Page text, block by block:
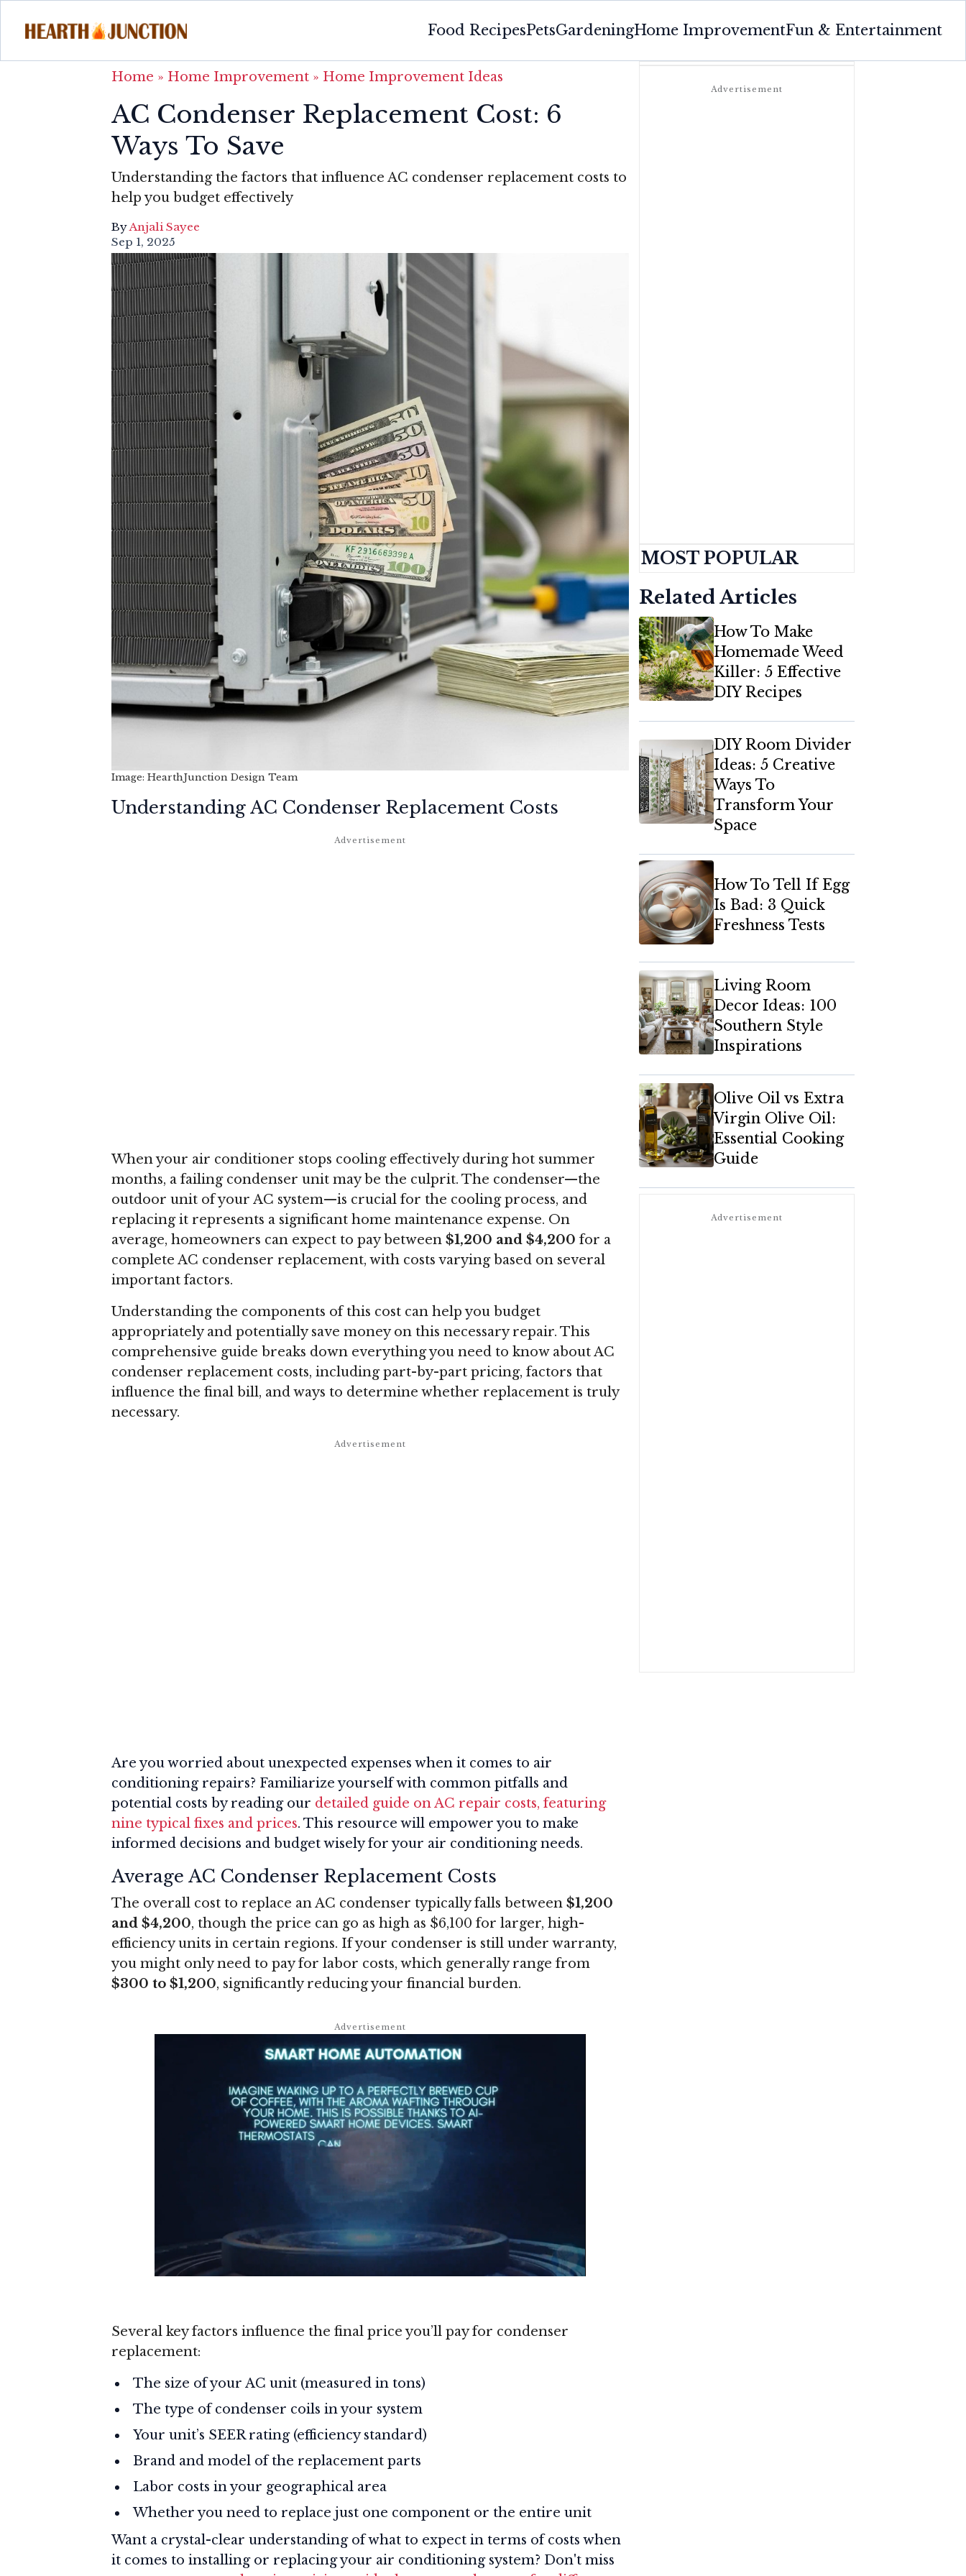
Food RecipesPetsGardeningHome ImprovementFun & Entertainment
Home » Home Improvement » Home Improvement Ideas
AC Condenser Replacement Cost: 6
Ways To Save
Understanding the factors that influence AC condenser replacement costs to
help you budget effectively
ByAnjali Sayee
Sep 1, 2025
Image: HearthJunction Design Team
Understanding AC Condenser Replacement Costs
When your air conditioner stops cooling effectively during hot summer
months, a failing condenser unit may be the culprit. The condenser—the
outdoor unit of your AC system—is crucial for the cooling process, and
replacing it represents a significant home maintenance expense. On
average, homeowners can expect to pay between $1,200 and $4,200 for a
complete AC condenser replacement, with costs varying based on several
important factors.
Understanding the components of this cost can help you budget
appropriately and potentially save money on this necessary repair. This
comprehensive guide breaks down everything you need to know about AC
condenser replacement costs, including part-by-part pricing, factors that
influence the final bill, and ways to determine whether replacement is truly
necessary.
Are you worried about unexpected expenses when it comes to air
conditioning repairs? Familiarize yourself with common pitfalls and
potential costs by reading our detailed guide on AC repair costs, featuring
nine typical fixes and prices. This resource will empower you to make
informed decisions and budget wisely for your air conditioning needs.
Average AC Condenser Replacement Costs
The overall cost to replace an AC condenser typically falls between $1,200
and $4,200, though the price can go as high as $6,100 for larger, high-
efficiency units in certain regions. If your condenser is still under warranty,
you might only need to pay for labor costs, which generally range from
$300 to $1,200, significantly reducing your financial burden.
Several key factors influence the final price you’ll pay for condenser
replacement:
The size of your AC unit (measured in tons)
The type of condenser coils in your system
Your unit’s SEER rating (efficiency standard)
Brand and model of the replacement parts
Labor costs in your geographical area
Whether you need to replace just one component or the entire unit
Want a crystal-clear understanding of what to expect in terms of costs when
it comes to installing or replacing your air conditioning system? Don't miss
MOST POPULAR
Related Articles
How To Make
Homemade Weed
Killer: 5 Effective
DIY Recipes
DIY Room Divider
Ideas: 5 Creative
Ways To
Transform Your
Space
How To Tell If Egg
Is Bad: 3 Quick
Freshness Tests
Living Room
Decor Ideas: 100
Southern Style
Inspirations
Olive Oil vs Extra
Virgin Olive Oil:
Essential Cooking
Guide